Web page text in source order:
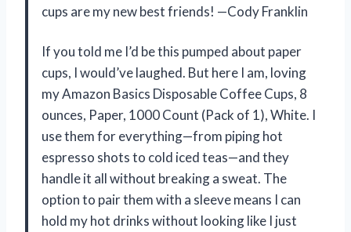
cups are my new best friends! —Cody Franklin
If you told me I’d be this pumped about paper
cups, I would’ve laughed. But here I am, loving
my Amazon Basics Disposable Coffee Cups, 8
ounces, Paper, 1000 Count (Pack of 1), White. I
use them for everything—from piping hot
espresso shots to cold iced teas—and they
handle it all without breaking a sweat. The
option to pair them with a sleeve means I can
hold my hot drinks without looking like I just